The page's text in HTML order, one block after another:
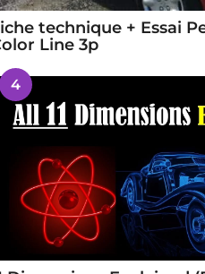
technique + Essai
Line 3p
4